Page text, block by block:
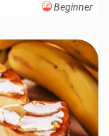
Beginner